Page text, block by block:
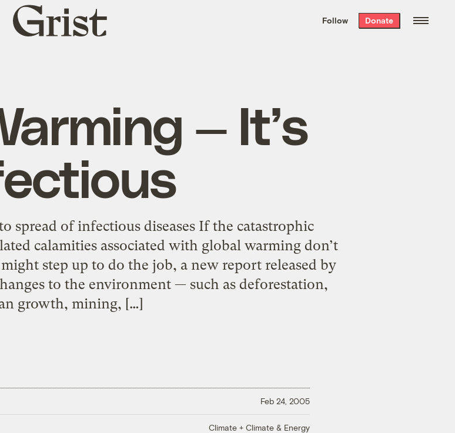
the week’s best
. Delivered free every
Grist
home
Follow Donate
— It’s
spread of infectious diseases If the catastrophic
calamities associated with global warming don’t
step up to do the job, a new report released by
to the environment — such as deforestation,
growth, mining, […]
Feb 24, 2005
Climate + Climate & Energy